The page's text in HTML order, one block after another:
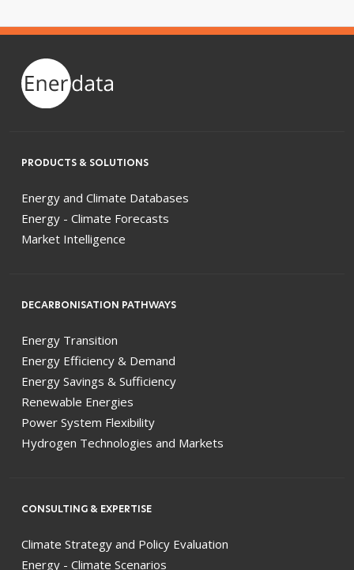
PRODUCTS & SOLUTIONS
Energy and Climate Databases
Energy - Climate Forecasts
Market Intelligence
DECARBONISATION PATHWAYS
Energy Transition
Energy Efficiency & Demand
Energy Savings & Sufficiency
Renewable Energies
Power System Flexibility
Hydrogen Technologies and Markets
CONSULTING & EXPERTISE
Climate Strategy and Policy Evaluation
Energy - Climate Scenarios